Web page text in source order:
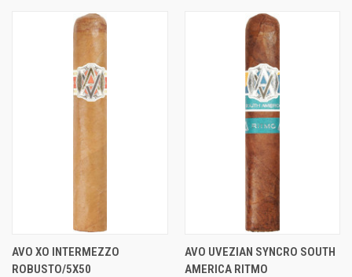
AVO XO INTERMEZZO
ROBUSTO/5X50
AVO UVEZIAN SYNCRO SOUTH
AMERICA RITMO